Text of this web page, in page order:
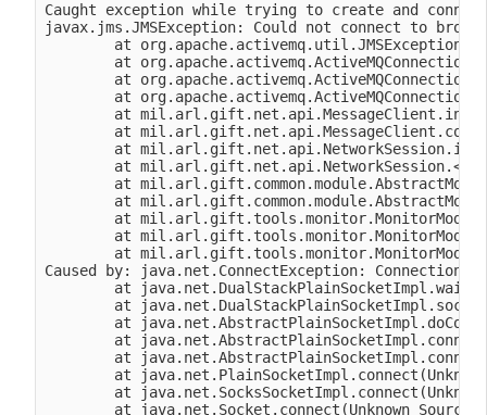
Caught exception while trying to create and
javax.jms.JMSException: Could not connect to
at
at
at
at
at
at
at
at
at
at
at
at
at
Caused by: java.net.ConnectException: Connection
at
at
at
at
at
at
at
        at java.net.Socket.connect(Unknown Source)